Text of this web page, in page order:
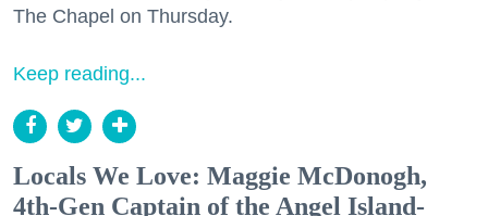
The Chapel on Thursday.
Keep reading...
Locals We Love: Maggie McDonogh,
4th-Gen Captain of the Angel Island-